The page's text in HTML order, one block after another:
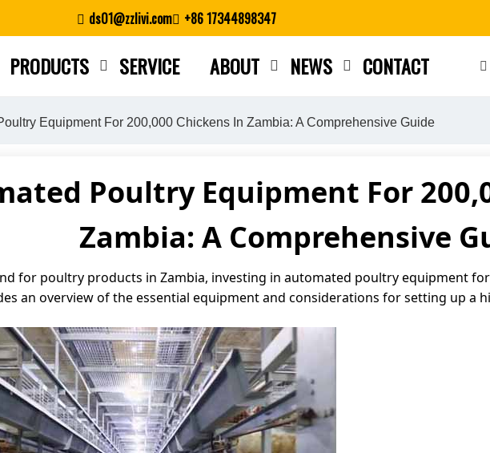
ds01@zzlivi.com +86 17344898347
PRODUCTS SERVICE ABOUT NEWS CONTACT
Equipment For 200,000 Chickens In Zambia: A Comprehensive Guide
Poultry Equipment For
Zambia: A Comprehensive
for poultry products in Zambia, investing in automated poultry equipment
an overview of the essential equipment and considerations for setting up a